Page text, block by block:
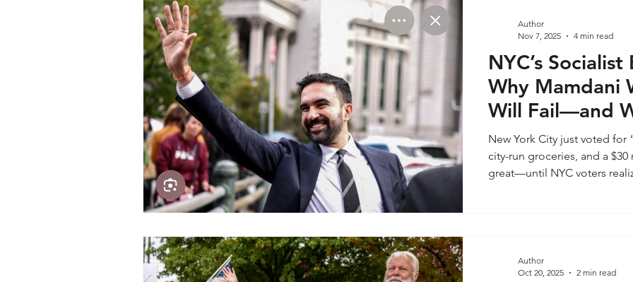
coordinated weapons of
NYC’s
Why Mamdani
Will Fail—and
for the
New York City just voted for
city-run groceries, and a
great—until NYC voters
matter to voters is that
any company, organization,
Author
Nov 7, 2025
4 min read
Author
Oct 20, 2025
2 min read